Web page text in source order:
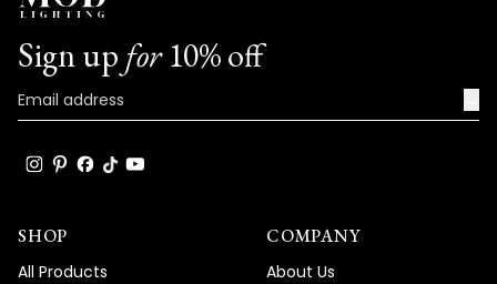
Sign up for10% off
SHOP
All Products
COMPANY
About Us